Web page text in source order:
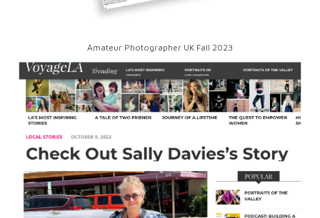
Amateur Photographer UK Fall 2023